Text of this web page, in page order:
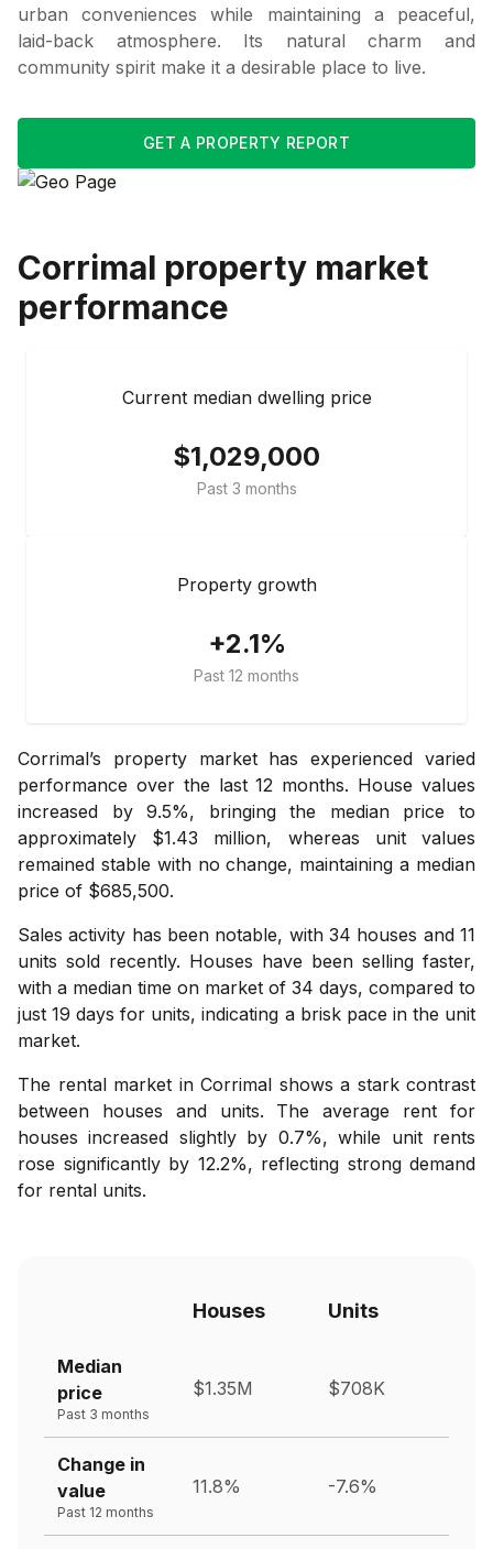
urban conveniences while maintaining a peaceful,
laid-back atmosphere. Its natural charm and
community spirit make it a desirable place to live.
GET A PROPERTY REPORT
Corrimal property market
performance
Current median dwelling price
$1,029,000
Past 3 months
Property growth
+2.1%
Past 12 months
Corrimal’s property market has experienced varied
performance over the last 12 months. House values
increased by 9.5%, bringing the median price to
approximately $1.43 million, whereas unit values
remained stable with no change, maintaining a median
price of $685,500.
Sales activity has been notable, with 34 houses and 11
units sold recently. Houses have been selling faster,
with a median time on market of 34 days, compared to
just 19 days for units, indicating a brisk pace in the unit
market.
The rental market in Corrimal shows a stark contrast
between houses and units. The average rent for
houses increased slightly by 0.7%, while unit rents
rose significantly by 12.2%, reflecting strong demand
for rental units.
Houses Units
Median
price
Past 3 months
$1.35M $708K
Change in
value
Past 12 months
11.8% -7.6%